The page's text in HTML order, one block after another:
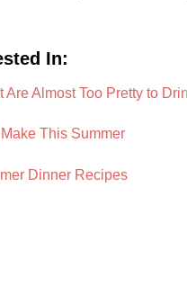
In:
Almost Too Pretty to
This Summer
Dinner Recipes